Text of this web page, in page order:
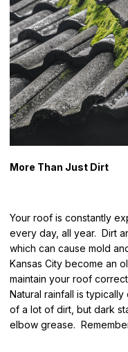
More Than Just Dirt
Your roof is constantly
every day, all year. Dirt
which can cause mold
Kansas City become an
maintain your roof
Natural rainfall is
of a lot of dirt, but dark
elbow grease.